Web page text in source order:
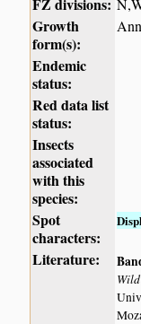
FZ divisions:
Growth
form(s):
Endemic
status:
Red data list
status:
Insects
associated
with this
species:
Spot
characters:
Literature: